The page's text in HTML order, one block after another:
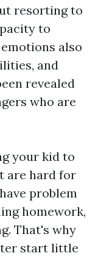
resorting to
to
also
and
revealed
who are
your kid to
are hard for
problem
homework,
That's why
start little